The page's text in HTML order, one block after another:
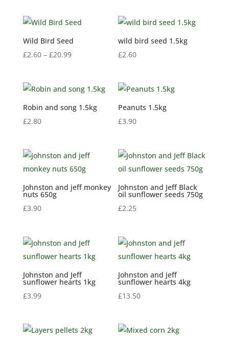
Wild Bird Seed
£2.60 – £20.99Price
through
£20.99
wild bird seed 1.5kg
£2.60
Robin and song 1.5kg
£2.80
Peanuts 1.5kg
£3.90
Johnston and jeff monkey
nuts 650g
£3.90
Johnston and Jeff Black
oil sunflower seeds 750g
£2.25
Johnston and Jeff
sunflower hearts 1kg
£3.99
Johnston and jeff
sunflower hearts 4kg
£13.50